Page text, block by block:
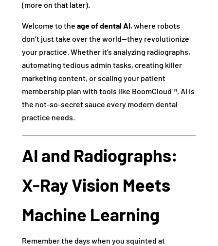
(more on that later).
Welcome to the age of dental AI, where robots
don’t just take over the world—they revolutionize
your practice. Whether it’s analyzing radiographs,
automating tedious admin tasks, creating killer
marketing content, or scaling your patient
membership plan with tools like BoomCloud™, AI is
the not-so-secret sauce every modern dental
practice needs.
AI and Radiographs:
X-Ray Vision Meets
Machine Learning
Remember the days when you squinted at